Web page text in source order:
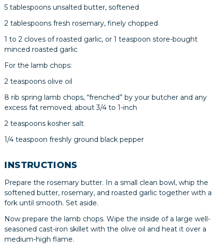
5 tablespoons unsalted butter, softened
2 tablespoons fresh rosemary, finely chopped
1 to 2 cloves of roasted garlic, or 1 teaspoon store-bought
minced roasted garlic
For the lamb chops:
2 teaspoons olive oil
8 rib spring lamb chops, “frenched” by your butcher and any
excess fat removed; about 3/4 to 1-inch
2 teaspoons kosher salt
1/4 teaspoon freshly ground black pepper
INSTRUCTIONS
Prepare the rosemary butter. In a small clean bowl, whip the
softened butter, rosemary, and roasted garlic together with a
fork until smooth. Set aside.
Now prepare the lamb chops. Wipe the inside of a large well-
seasoned cast-iron skillet with the olive oil and heat it over a
medium-high flame.